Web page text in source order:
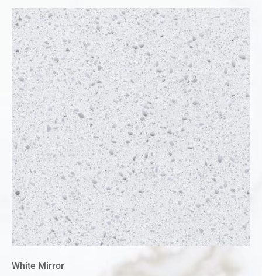
White Mirror